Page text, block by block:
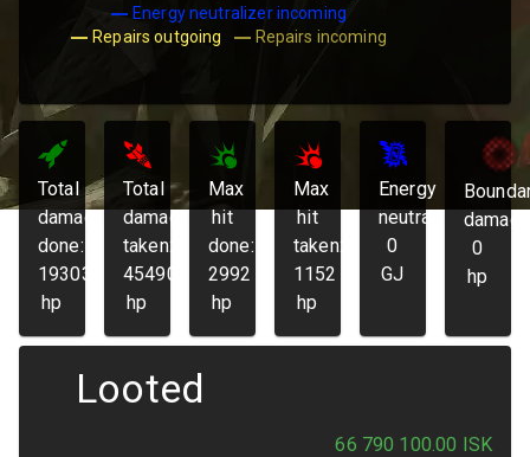
Energy neutralizer incoming
Repairs outgoing
Repairs incoming
Total
damage
done:
193036
hp
Total
damage
taken:
45490
hp
Max
hit
done:
2992
hp
Max
hit
taken:
1152
hp
Energy
neutralized:
0
GJ
0
hp
Looted
66 790 100.00 ISK